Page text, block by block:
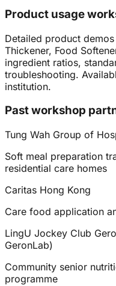
Product usage
Detailed product
Thickener, Food
ingredient ratios,
troubleshooting.
institution.
Past workshop
Tung Wah Group of
Soft meal preparation
residential care homes
Caritas Hong Kong
Care food application
LingU Jockey Club
GeronLab)
Community senior
programme